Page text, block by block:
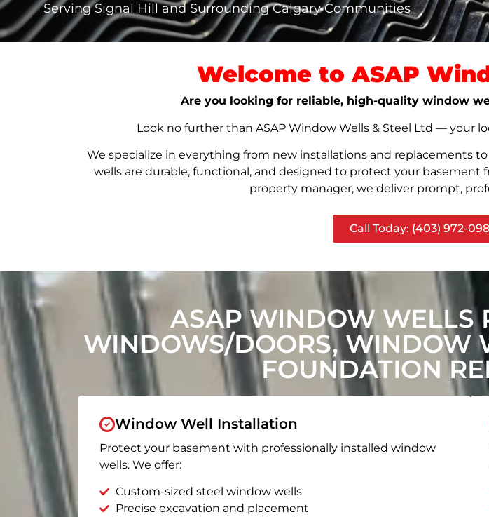
Serving Signal Hill and Surrounding Calgary Communities
Welcome to ASAP
Are you looking for reliable, high-quality window
Look no further than ASAP Window Wells & Steel Ltd — your
We specialize in everything from new installations and replacements
wells are durable, functional, and designed to protect your basement
property manager, we deliver prompt,
Call Today: (403) 972-
ASAP WINDOW WELLS
WINDOWS/DOORS, WINDOW
FOUNDATION
Window Well Installation
Protect your basement with professionally installed window
wells. We offer:
Custom-sized steel window wells
Precise excavation and placement